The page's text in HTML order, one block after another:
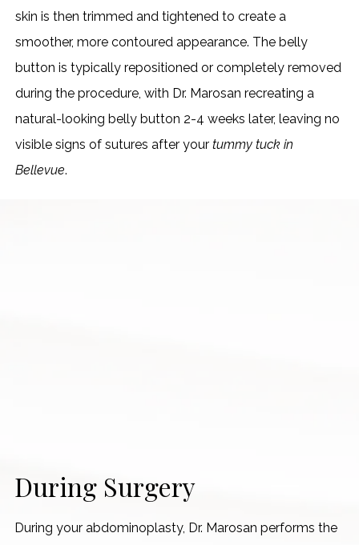
skin is then trimmed and tightened to create a
smoother, more contoured appearance. The belly
button is typically repositioned or completely removed
during the procedure, with Dr. Marosan recreating a
natural-looking belly button 2-4 weeks later, leaving no
visible signs of sutures after your tummy tuck in
Bellevue.
During Surgery
During your abdominoplasty, Dr. Marosan performs the